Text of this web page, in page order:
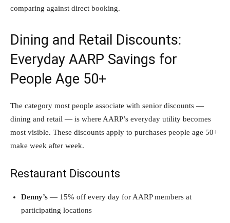
comparing against direct booking.
Dining and Retail Discounts:
Everyday AARP Savings for
People Age 50+
The category most people associate with senior discounts —
dining and retail — is where AARP’s everyday utility becomes
most visible. These discounts apply to purchases people age 50+
make week after week.
Restaurant Discounts
Denny’s — 15% off every day for AARP members at
participating locations